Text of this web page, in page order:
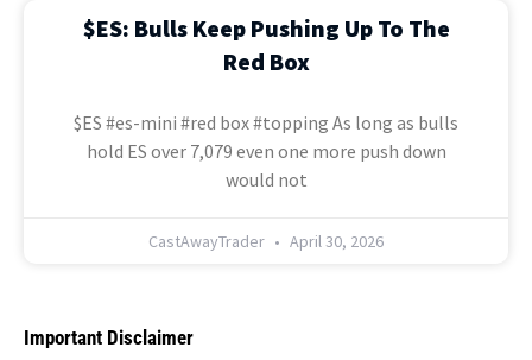
$ES: Bulls Keep Pushing Up To The
Red Box
$ES #es-mini #red box #topping As long as bulls
hold ES over 7,079 even one more push down
would not
CastAwayTrader April 30, 2026
Important Disclaimer